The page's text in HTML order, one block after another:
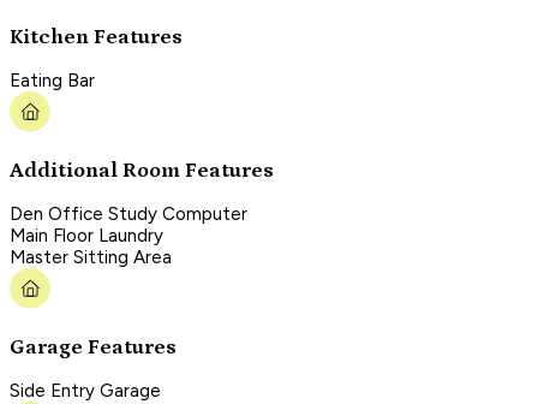
Kitchen Features
Eating Bar
Additional Room Features
Den Office Study Computer
Main Floor Laundry
Master Sitting Area
Garage Features
Side Entry Garage